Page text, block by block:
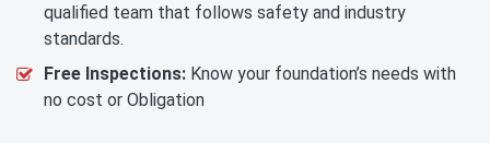
qualified team that follows safety and industry
standards.
Free Inspections: Know your foundation’s needs with
no cost or Obligation